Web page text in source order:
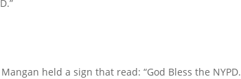
held a sign that read: “God Bless the NYPD.